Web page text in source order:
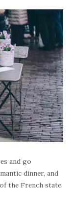
and go
dinner, and
the French state.